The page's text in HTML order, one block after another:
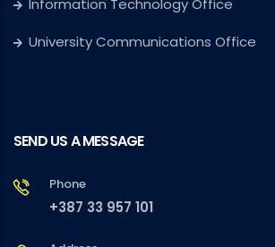
Information Technology Office
University Communications Office
SEND US A MESSAGE
Phone
+387 33 957 101